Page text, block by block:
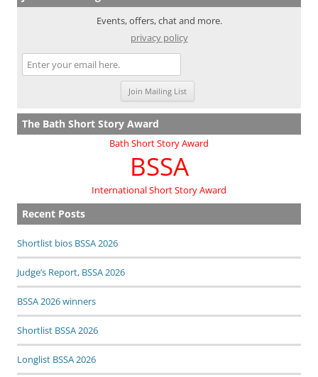
Events, offers, chat and more.
privacy policy
The Bath Short Story Award
Bath Short Story Award
BSSA
International Short Story Award
Recent Posts
Shortlist bios BSSA 2026
Judge’s Report, BSSA 2026
BSSA 2026 winners
Shortlist BSSA 2026
Longlist BSSA 2026